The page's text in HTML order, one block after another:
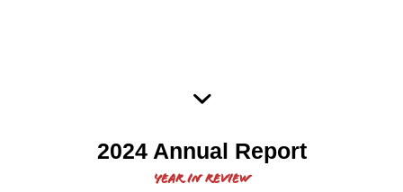
2024 Annual Report
Year in review